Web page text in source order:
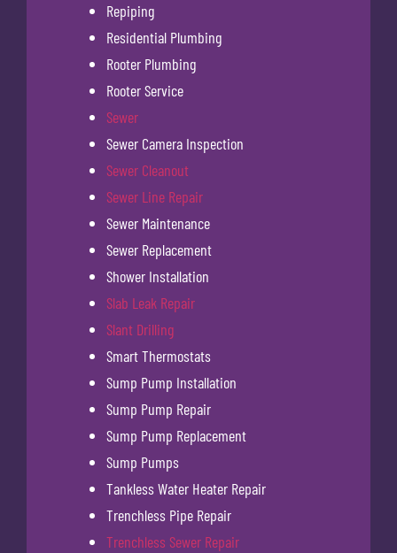
Repiping
Residential Plumbing
Rooter Plumbing
Rooter Service
Sewer
Sewer Camera Inspection
Sewer Cleanout
Sewer Line Repair
Sewer Maintenance
Sewer Replacement
Shower Installation
Slab Leak Repair
Slant Drilling
Smart Thermostats
Sump Pump Installation
Sump Pump Repair
Sump Pump Replacement
Sump Pumps
Tankless Water Heater Repair
Trenchless Pipe Repair
Trenchless Sewer Repair